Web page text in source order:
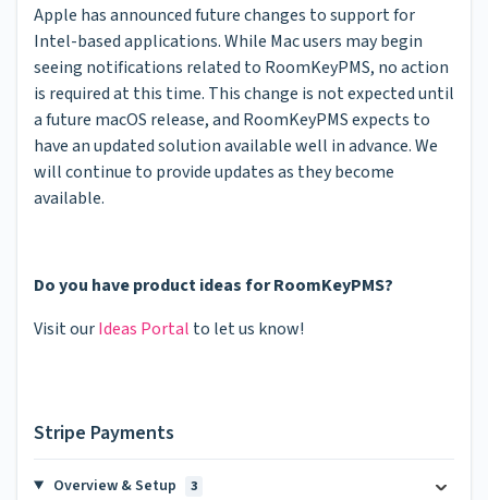
Apple has announced future changes to support for
Intel-based applications. While Mac users may begin
seeing notifications related to RoomKeyPMS, no action
is required at this time. This change is not expected until
a future macOS release, and RoomKeyPMS expects to
have an updated solution available well in advance. We
will continue to provide updates as they become
available.
Do you have product ideas for RoomKeyPMS?
Visit ourIdeas Portal to let us know!
Stripe Payments
Overview & Setup 3